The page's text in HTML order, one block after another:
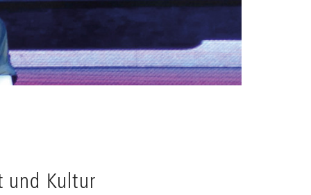
und Kultur